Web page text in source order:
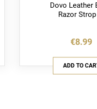
Dovo Leather
Razor Strop
€8.99
ADD TO